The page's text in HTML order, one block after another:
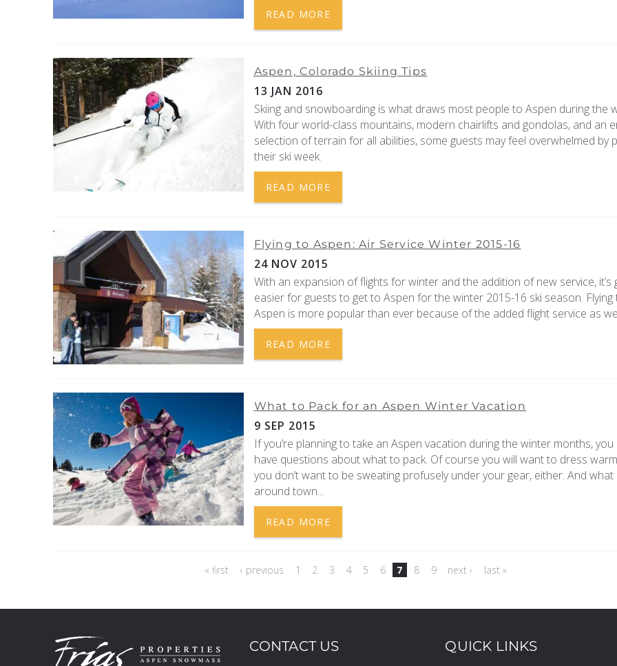
READ MORE
Aspen, Colorado Skiing Tips
13 JAN 2016
Skiing and snowboarding is what draws most people to Aspen during the
With four world-class mountains, modern chairlifts and gondolas, and an
selection of terrain for all abilities, some guests may feel overwhelmed by
their ski week.
READ MORE
Flying to Aspen: Air Service Winter 2015-16
24 NOV 2015
With an expansion of flights for winter and the addition of new service, it’s
easier for guests to get to Aspen for the winter 2015-16 ski season. Flying
Aspen is more popular than ever because of the added flight service as
READ MORE
What to Pack for an Aspen Winter Vacation
9 SEP 2015
If you’re planning to take an Aspen vacation during the winter months, you
have questions about what to pack. Of course you will want to dress
you don’t want to be sweating profusely under your gear, either. And
around town...
READ MORE
« first ‹ previous 1 2 3 4 5 6 7 8 9 next › last »
CONTACT US QUICK LINKS